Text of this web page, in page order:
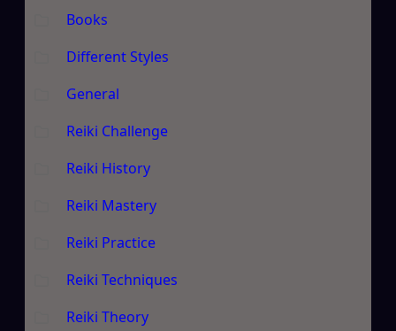
Books
Different Styles
General
Reiki Challenge
Reiki History
Reiki Mastery
Reiki Practice
Reiki Techniques
Reiki Theory